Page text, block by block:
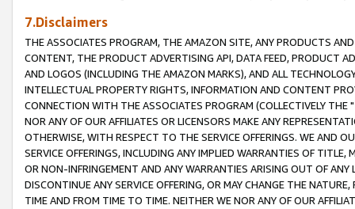
7.Disclaimers
THE ASSOCIATES PROGRAM, THE AMAZON SITE, ANY PRODUCTS
CONTENT, THE PRODUCT ADVERTISING API, DATA FEED, PRODUCT
AND LOGOS (INCLUDING THE AMAZON MARKS), AND ALL
INTELLECTUAL PROPERTY RIGHTS, INFORMATION AND CONTENT
CONNECTION WITH THE ASSOCIATES PROGRAM (COLLECTIVELY THE "
NOR ANY OF OUR AFFILIATES OR LICENSORS MAKE ANY
OTHERWISE, WITH RESPECT TO THE SERVICE OFFERINGS. WE AND
SERVICE OFFERINGS, INCLUDING ANY IMPLIED WARRANTIES OF
OR NON-INFRINGEMENT AND ANY WARRANTIES ARISING OUT OF ANY
DISCONTINUE ANY SERVICE OFFERING, OR MAY CHANGE THE
TIME AND FROM TIME TO TIME. NEITHER WE NOR ANY OF OUR